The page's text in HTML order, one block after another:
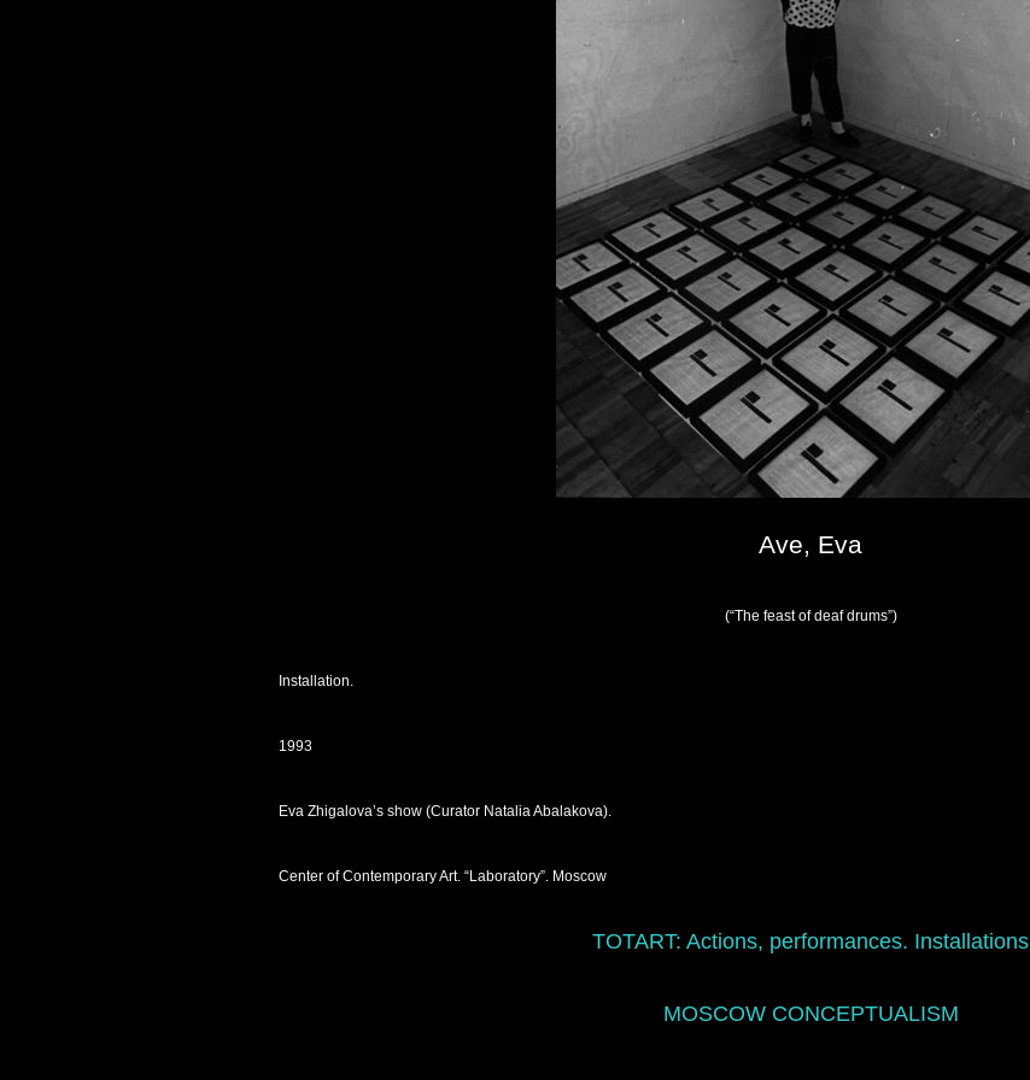
Ave, Eva
(“The feast of deaf drums”)
Installation.
1993
Eva Zhigalova’s show (Curator Natalia Abalakova).
Center of Contemporary Art. “Laboratory”. Moscow
TOTART: Actions, performances. Installations
MOSCOW CONCEPTUALISM